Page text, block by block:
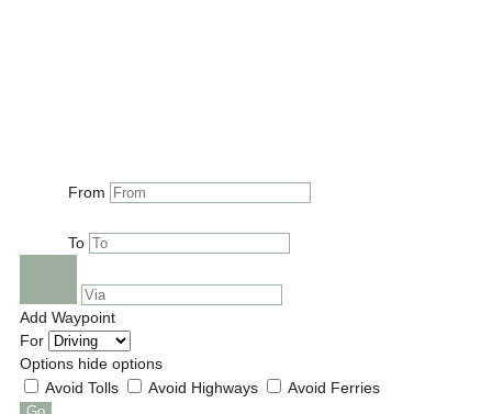
From
To
Add Waypoint
For
Options hide options
Avoid Tolls
Avoid Highways Avoid Ferries